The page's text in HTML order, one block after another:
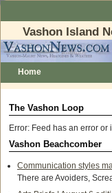
Vashon Island
Home
The Vashon Loop
Error: Feed has an error or
Vashon Beachcomber
Communication styles
There are Avoiders,